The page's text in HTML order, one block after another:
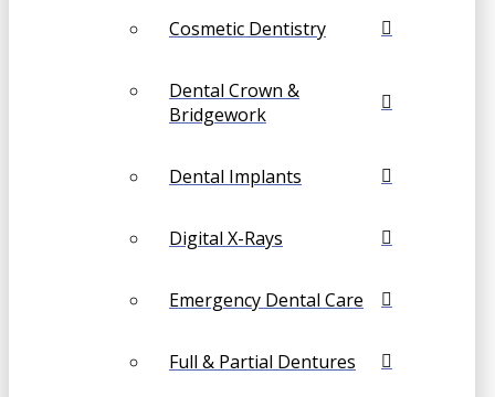
Cosmetic Dentistry
Dental Crown &
Bridgework
Dental Implants
Digital X-Rays
Emergency Dental Care
Full & Partial Dentures